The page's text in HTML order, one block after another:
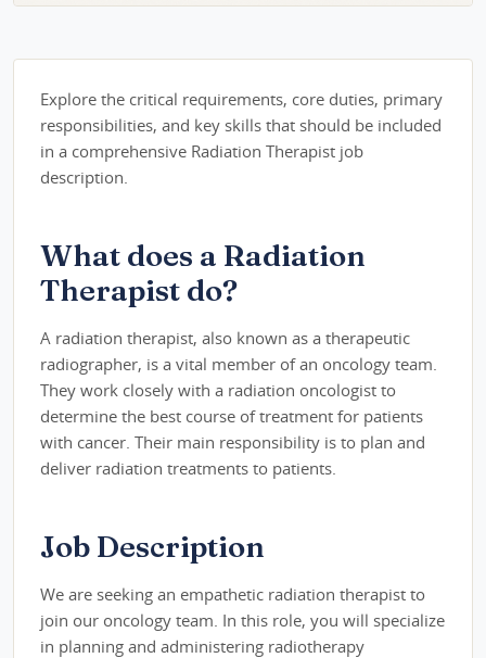
Explore the critical requirements, core duties, primary
responsibilities, and key skills that should be included
in a comprehensive Radiation Therapist job
description.
What does a Radiation
Therapist do?
A radiation therapist, also known as a therapeutic
radiographer, is a vital member of an oncology team.
They work closely with a radiation oncologist to
determine the best course of treatment for patients
with cancer. Their main responsibility is to plan and
deliver radiation treatments to patients.
Job Description
We are seeking an empathetic radiation therapist to
join our oncology team. In this role, you will specialize
in planning and administering radiotherapy